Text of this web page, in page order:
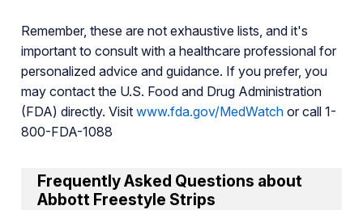
Remember, these are not exhaustive lists, and it's
important to consult with a healthcare professional for
personalized advice and guidance. If you prefer, you
may contact the U.S. Food and Drug Administration
(FDA) directly. Visit www.fda.gov/MedWatchor call 1-
800-FDA-1088
Frequently Asked Questions about
Abbott Freestyle Strips